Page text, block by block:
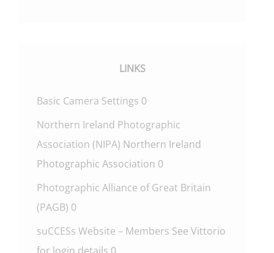
LINKS
Basic Camera Settings 0
Northern Ireland Photographic
Association (NIPA) Northern Ireland
Photographic Association 0
Photographic Alliance of Great Britain
(PAGB) 0
suCCESs Website – Members See Vittorio